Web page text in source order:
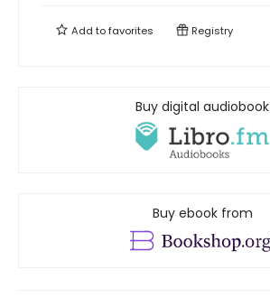
Add tofavorites Registry
Buy digital audiobook
Buy ebook from